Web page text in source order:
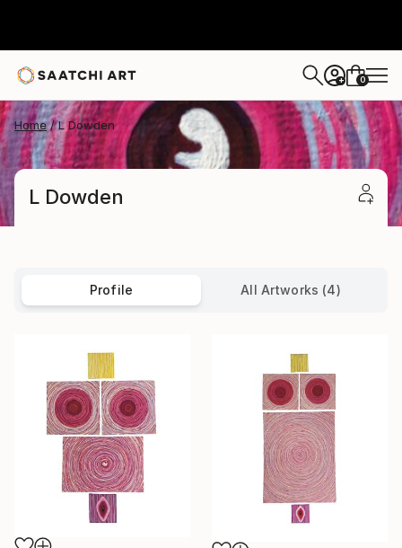
+ 0
Home L Dowden
L Dowden
Profile All Artworks (4)